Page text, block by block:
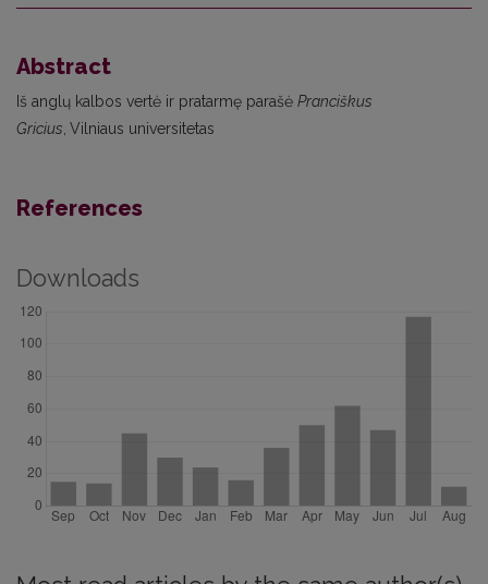
Abstract
Iš anglų kalbos vertė ir pratarmę parašė Pranciškus
Gricius Vilniaus universitetas
References
Downloads